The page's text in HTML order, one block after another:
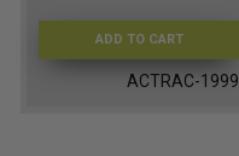
ADD TO CART
ACTRAC-1999